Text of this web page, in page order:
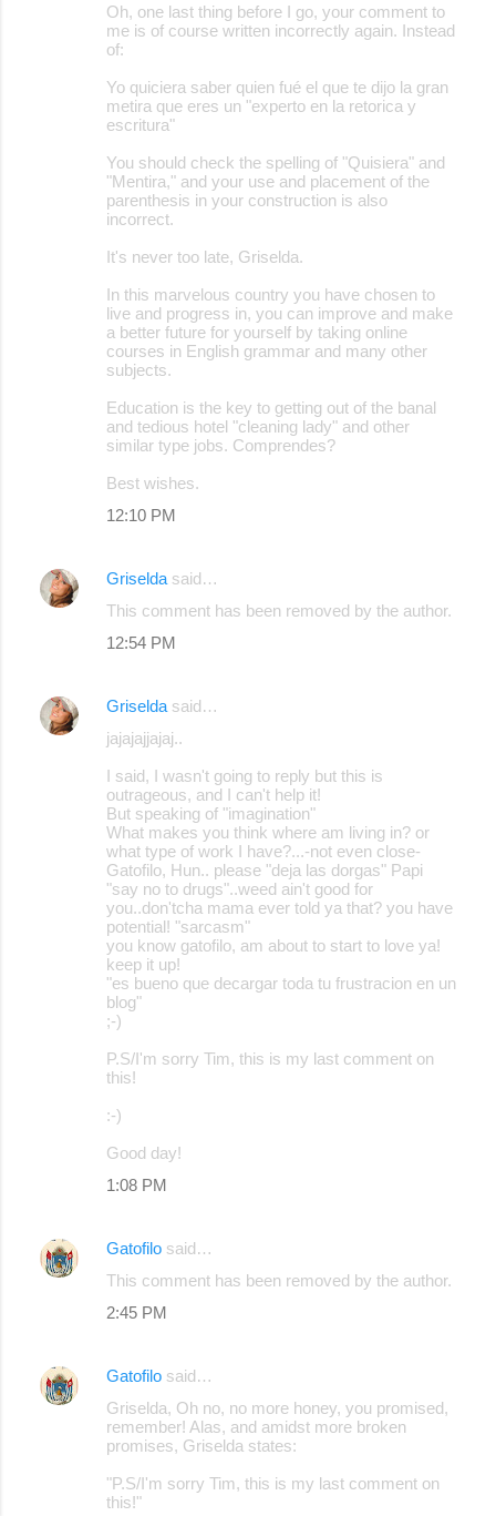
Oh, one last thing before I go, your comment to
me is of course written incorrectly again. Instead
of:
Yo quiciera saber quien fué el que te dijo la gran
metira que eres un "experto en la retorica y
escritura"
You should check the spelling of "Quisiera" and
"Mentira," and your use and placement of the
parenthesis in your construction is also
incorrect.
It's never too late, Griselda.
In this marvelous country you have chosen to
live and progress in, you can improve and make
a better future for yourself by taking online
courses in English grammar and many other
subjects.
Education is the key to getting out of the banal
and tedious hotel "cleaning lady" and other
similar type jobs. Comprendes?
Best wishes.
12:10 PM
Griselda said…
This comment has been removed by the author.
12:54 PM
Griselda said…
jajajajjajaj..
I said, I wasn't going to reply but this is
outrageous, and I can't help it!
But speaking of "imagination"
What makes you think where am living in? or
what type of work I have?...-not even close-
Gatofilo, Hun.. please "deja las dorgas" Papi
"say no to drugs"..weed ain't good for
you..don'tcha mama ever told ya that? you have
potential! "sarcasm"
you know gatofilo, am about to start to love ya!
keep it up!
"es bueno que decargar toda tu frustracion en un
blog"
;-)
P.S/I'm sorry Tim, this is my last comment on
this!
:-)
Good day!
1:08 PM
Gatofilo said…
This comment has been removed by the author.
2:45 PM
Gatofilo said…
Griselda, Oh no, no more honey, you promised,
remember! Alas, and amidst more broken
promises, Griselda states:
"P.S/I'm sorry Tim, this is my last comment on
this!"